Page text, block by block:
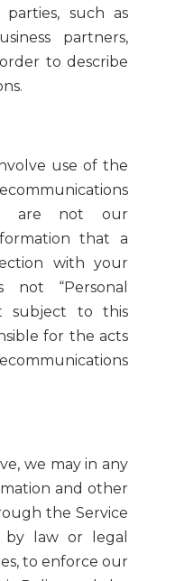
such as
partners,
to describe
use of the
are not our
that a
with your
“Personal
subject to this
for the acts
we may in any
and other
the Service
law or legal
to enforce our